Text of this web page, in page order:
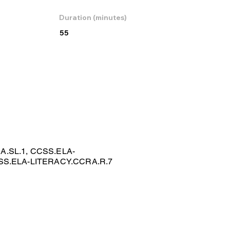
Duration (minutes)
55
CCSS.ELA-
LITERACY.CCRA.R.7